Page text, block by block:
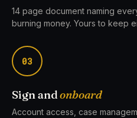
14 page document naming
burning money. Yours to keep
03
Sign andonboard
Account access, case